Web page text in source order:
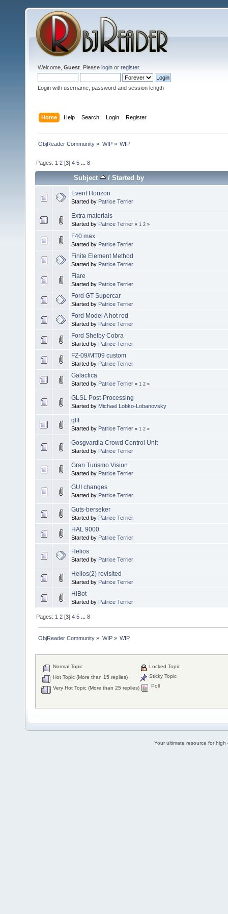
Welcome, Guest . Please login or register.
Login with username, password and session length
Home Help Search Login Register
ObjReader Community » WIP» WIP
Pages: 1 2 [3]4 5 ...8
Subject /Started by
Event Horizon
Started by Patrice Terrier
Extra materials
Started by Patrice Terrier « 1 2 »
F40.max
Started by Patrice Terrier
Finite Element Method
Started by Patrice Terrier
Flare
Started by Patrice Terrier
Ford GT Supercar
Started by Patrice Terrier
Ford Model A hot rod
Started by Patrice Terrier
Ford Shelby Cobra
Started by Patrice Terrier
FZ-09/MT09 custom
Started by Patrice Terrier
Galactica
Started by Patrice Terrier « 1 2 »
GLSL Post-Processing
Started by Michael Lobko-Lobanovsky
gltf
Started by Patrice Terrier « 1 2 »
Gosgvardia Crowd Control Unit
Started by Patrice Terrier
Gran Turismo Vision
Started by Patrice Terrier
GUI changes
Started by Patrice Terrier
Guts-berseker
Started by Patrice Terrier
HAL 9000
Started by Patrice Terrier
Helios
Started by Patrice Terrier
Helios(2) revisited
Started by Patrice Terrier
HiBot
Started by Patrice Terrier
Pages: 1 2 [3]4 5 ...8
ObjReader Community » WIP» WIP
Normal Topic
Hot Topic (More than 15 replies)
Very Hot Topic (More than 25 replies)
Locked Topic
Sticky Topic
Poll
Your ultimate resource for